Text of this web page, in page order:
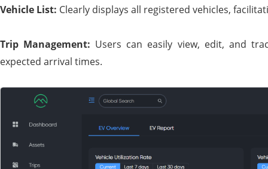
Vehicle List: Clearly displays all registered vehicles,
Trip Management: Users can easily view, edit, and
expected arrival times.